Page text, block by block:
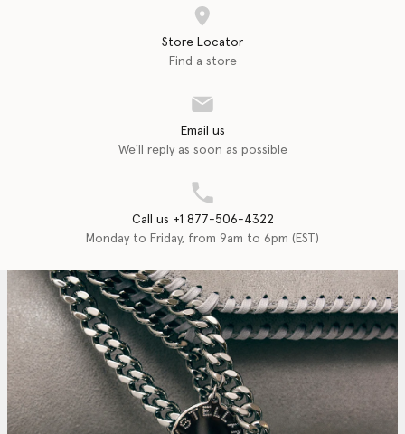
Store Locator
Find a store
Email us
We'll reply as soon as possible
Call us +1 877-506-4322
Monday to Friday, from 9am to 6pm (EST)